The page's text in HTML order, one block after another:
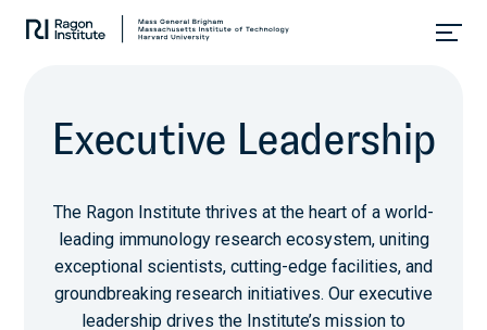
Research.
Executive Leadership
The Ragon Institute thrives at the heart of a world-
leading immunology research ecosystem, uniting
exceptional scientists, cutting-edge facilities, and
groundbreaking research initiatives. Our executive
leadership drives the Institute’s mission to